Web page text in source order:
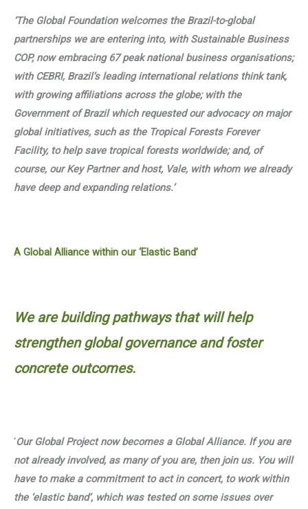
‘The Global Foundation welcomes the Brazil-to-global
partnerships we are entering into, with Sustainable Business
COP, now embracing 67 peak national business organisations;
with CEBRI, Brazil’s leading international relations think tank,
with growing affiliations across the globe; with the
Government of Brazil which requested our advocacy on major
global initiatives, such as the Tropical Forests Forever
Facility, to help save tropical forests worldwide; and, of
course, our Key Partner and host, Vale, with whom we already
have deep and expanding relations.’
A Global Alliance within our ‘Elastic Band’
We are building pathways that will help
strengthen global governance and foster
concrete outcomes.
‘Our Global Project now becomes a Global Alliance. If you are
not already involved, as many of you are, then join us. You will
have to make a commitment to act in concert, to work within
the ‘elastic band’, which was tested on some issues over